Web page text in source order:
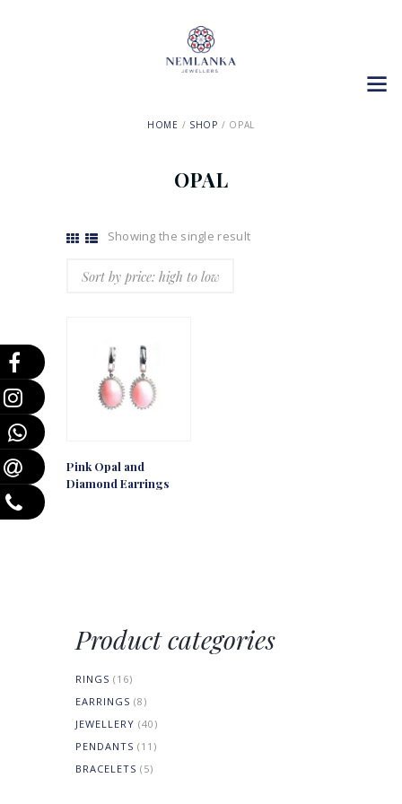
HOME SHOP OPAL
OPAL
Showing the single result
Pink Opal and
Diamond Earrings
Product categories
RINGS (16)
EARRINGS (8)
JEWELLERY (40)
PENDANTS (11)
BRACELETS (5)